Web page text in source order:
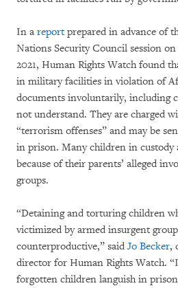
In a reportprepared in advance of
Nations Security Council session
2021, Human Rights Watch found
in military facilities in violation of
documents involuntarily, including
not understand. They are charged
“terrorism offenses” and may be
in prison. Many children in custody
because of their parents’ alleged
groups.
“Detaining and torturing children
victimized by armed insurgent
counterproductive,” said Jo Becker,
director for Human Rights Watch.
forgotten children languish in